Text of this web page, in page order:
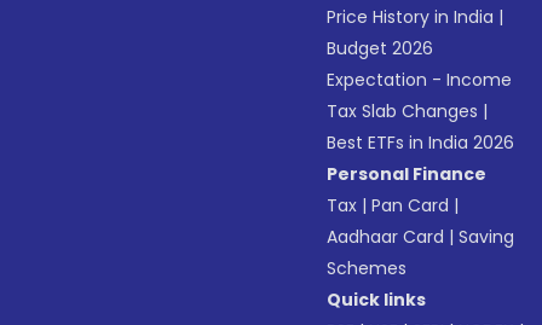
Price History in India |
Budget 2026
Expectation - Income
Tax Slab Changes |
Best ETFs in India 2026
Personal Finance
Tax |Pan Card |
Aadhaar Card |Saving
Schemes
Quick links